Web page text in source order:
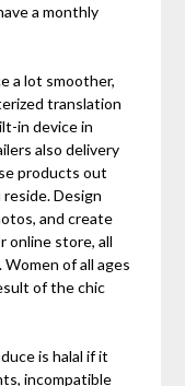
a monthly
a lot smoother,
translation
in device in
also delivery
products out
Design
and create
online store, all
of all ages
of the chic
is halal if it
incompatible